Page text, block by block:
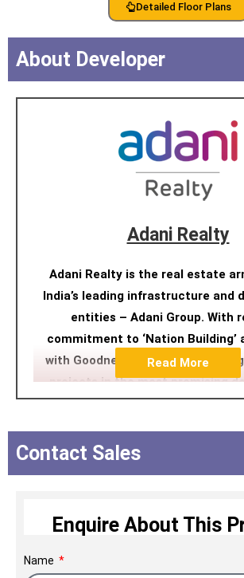
Detailed Floor Plans
About Developer
Adani Realty
Adani Realty is the real estate
India’s leading infrastructure and
entities – Adani Group. With
commitment to ‘Nation Building’
with Goodness’, we are
projects in the most promising
integrating design aesthetics with
close to 15 Mn. Sq. Ft. and
Mumbai, Pune, and
Within a decade, Adani Realty
Read More
Contact Sales
Enquire About This
Name